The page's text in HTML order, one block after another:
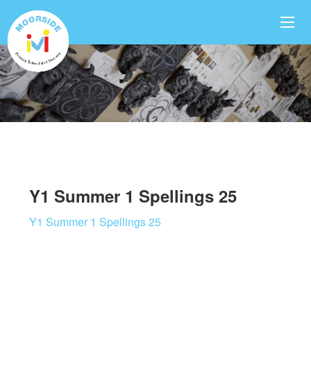
Y1 Summer 1 Spellings 25
Y1 Summer 1 Spellings 25